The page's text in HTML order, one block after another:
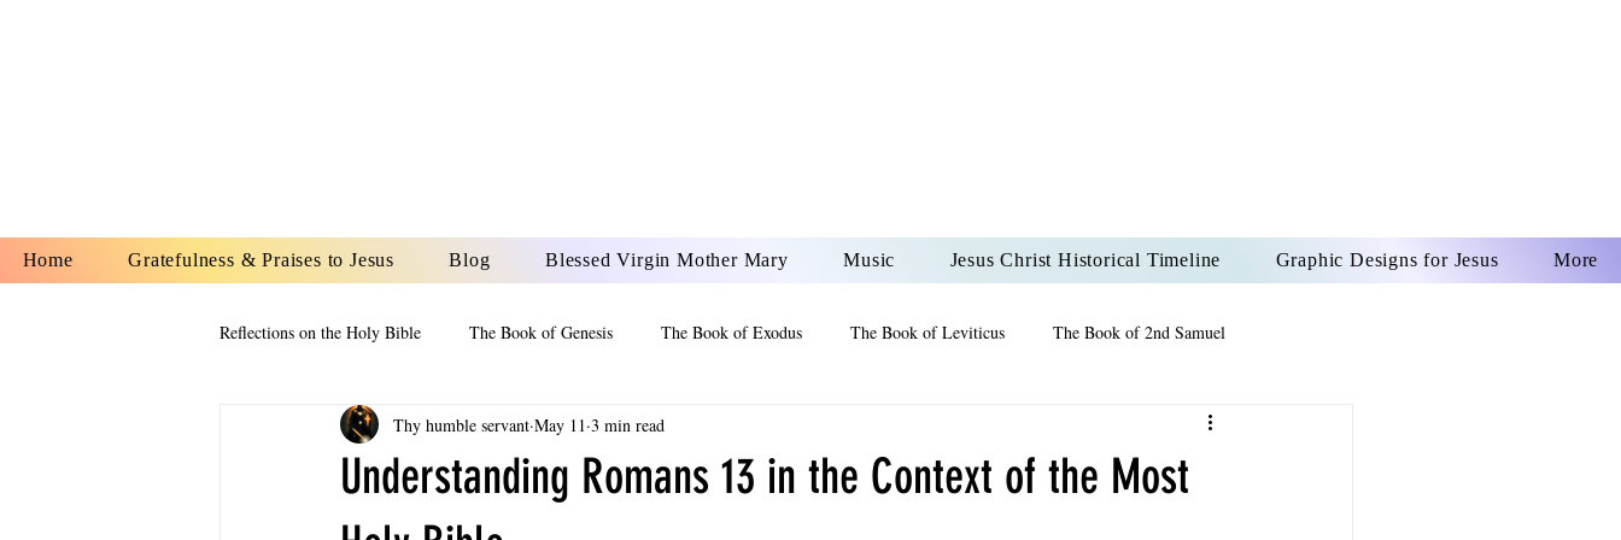
Home Gratefulness & Praises to Jesus Blog Blessed Virgin Mother Mary Music Jesus Christ Historical Timeline Graphic Designs for Jesus More
Reflections on the Holy Bible The Book of Genesis The Book of Exodus The Book of Leviticus The Book of 2nd Samuel
The Book of Esther The Book of 2 Maccabees
The Book of Proverbs The Book of Ezekiel
Understanding Romans 13 in the Context of the Most
Thy humble servant May 11 3 min read